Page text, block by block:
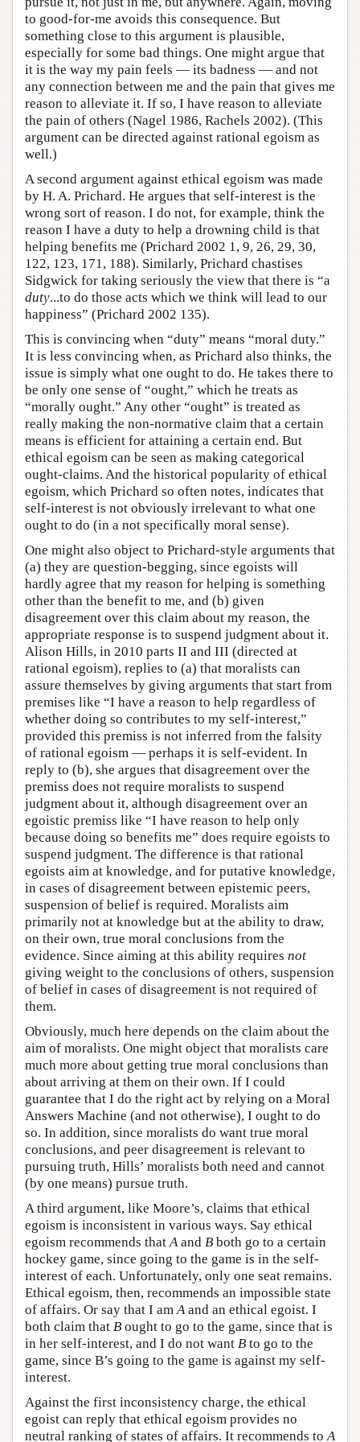
to good-for-me avoids this consequence. But
something close to this argument is plausible,
especially for some bad things. One might argue that
it is the way my pain feels — its badness — and not
any connection between me and the pain that gives me
reason to alleviate it. If so, I have reason to alleviate
the pain of others (Nagel 1986, Rachels 2002). (This
argument can be directed against rational egoism as
well.)
A second argument against ethical egoism was made
by H. A. Prichard. He argues that self-interest is the
wrong sort of reason. I do not, for example, think the
reason I have a duty to help a drowning child is that
helping benefits me (Prichard 2002 1, 9, 26, 29, 30,
122, 123, 171, 188). Similarly, Prichard chastises
Sidgwick for taking seriously the view that there is “a
duty...to do those acts which we think will lead to our
happiness” (Prichard 2002 135).
This is convincing when “duty” means “moral duty.”
It is less convincing when, as Prichard also thinks, the
issue is simply what one ought to do. He takes there to
be only one sense of “ought,” which he treats as
“morally ought.” Any other “ought” is treated as
really making the non-normative claim that a certain
means is efficient for attaining a certain end. But
ethical egoism can be seen as making categorical
ought-claims. And the historical popularity of ethical
egoism, which Prichard so often notes, indicates that
self-interest is not obviously irrelevant to what one
ought to do (in a not specifically moral sense).
One might also object to Prichard-style arguments that
(a) they are question-begging, since egoists will
hardly agree that my reason for helping is something
other than the benefit to me, and (b) given
disagreement over this claim about my reason, the
appropriate response is to suspend judgment about it.
Alison Hills, in 2010 parts II and III (directed at
rational egoism), replies to (a) that moralists can
assure themselves by giving arguments that start from
premises like “I have a reason to help regardless of
whether doing so contributes to my self-interest,”
provided this premiss is not inferred from the falsity
of rational egoism — perhaps it is self-evident. In
reply to (b), she argues that disagreement over the
premiss does not require moralists to suspend
judgment about it, although disagreement over an
egoistic premiss like “I have reason to help only
because doing so benefits me” does require egoists to
suspend judgment. The difference is that rational
egoists aim at knowledge, and for putative knowledge,
in cases of disagreement between epistemic peers,
suspension of belief is required. Moralists aim
primarily not at knowledge but at the ability to draw,
on their own, true moral conclusions from the
evidence. Since aiming at this ability requires not
giving weight to the conclusions of others, suspension
of belief in cases of disagreement is not required of
them.
Obviously, much here depends on the claim about the
aim of moralists. One might object that moralists care
much more about getting true moral conclusions than
about arriving at them on their own. If I could
guarantee that I do the right act by relying on a Moral
Answers Machine (and not otherwise), I ought to do
so. In addition, since moralists do want true moral
conclusions, and peer disagreement is relevant to
pursuing truth, Hills’ moralists both need and cannot
(by one means) pursue truth.
A third argument, like Moore’s, claims that ethical
egoism is inconsistent in various ways. Say ethical
egoism recommends that A and B both go to a certain
hockey game, since going to the game is in the self-
interest of each. Unfortunately, only one seat remains.
Ethical egoism, then, recommends an impossible state
of affairs. Or say that I am A and an ethical egoist. I
both claim that B ought to go to the game, since that is
in her self-interest, and I do not want B to go to the
game, since B’s going to the game is against my self-
interest.
Against the first inconsistency charge, the ethical
egoist can reply that ethical egoism provides no
neutral ranking of states of affairs. It recommends to A